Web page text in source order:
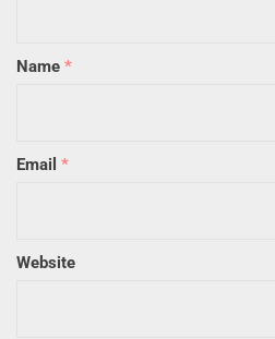
Name *
Email *
Website